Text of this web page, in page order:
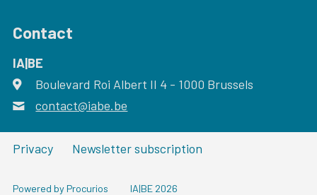
Contact
IA|BE
address
Boulevard Roi Albert II 4 - 1000 Brussels
email
contact@iabe.be
Privacy Newsletter subscription
Powered by Procurios IA|BE 2026